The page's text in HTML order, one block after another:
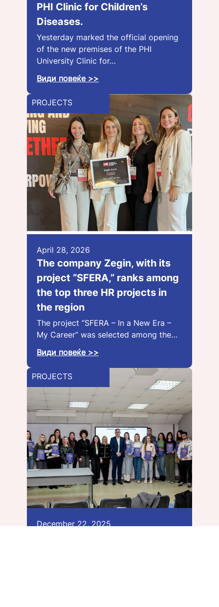
PHI Clinic for Children’s
Diseases.
Yesterday marked the official opening
of the new premises of the PHI
University Clinic for…
Види повеќе >>
PROJECTS
April 28, 2026
The company Zegin, with its
project “SFERA,” ranks among
the top three HR projects in
the region
The project “SFERA – In a New Era –
My Career” was selected among the…
Види повеќе >>
PROJECTS
December 22, 2025